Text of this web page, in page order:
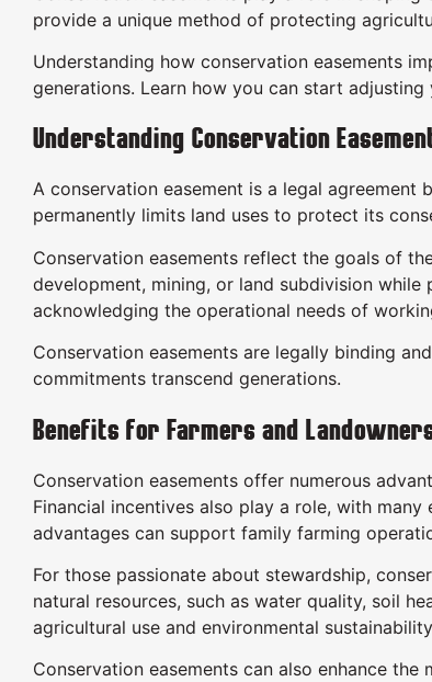
provide a unique method of protecting
Understanding how conservation easements
generations. Learn how you can start
Understanding Conservation
A conservation easement is a legal agreement
permanently limits land uses to protect its
Conservation easements reflect the goals of
development, mining, or land subdivision
acknowledging the operational needs of
Conservation easements are legally binding
commitments transcend generations.
Benefits for Farmers and
Conservation easements offer numerous
Financial incentives also play a role, with
advantages can support family farming
For those passionate about stewardship,
natural resources, such as water quality, soil
agricultural use and environmental
Conservation easements can also enhance